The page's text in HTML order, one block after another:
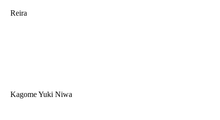
Reira
Kagome Yuki Niwa